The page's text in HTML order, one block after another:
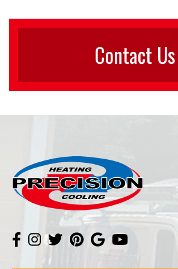
Contact Us